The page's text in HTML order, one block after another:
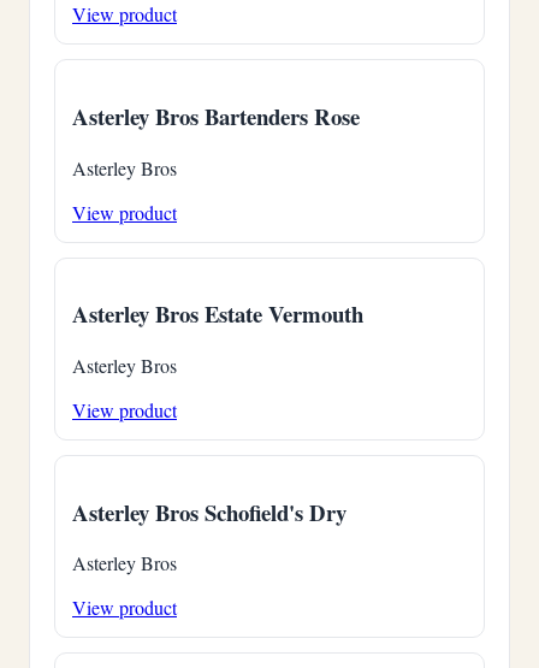
View product
Asterley Bros Bartenders Rose
Asterley Bros
View product
Asterley Bros Estate Vermouth
Asterley Bros
View product
Asterley Bros Schofield's Dry
Asterley Bros
View product